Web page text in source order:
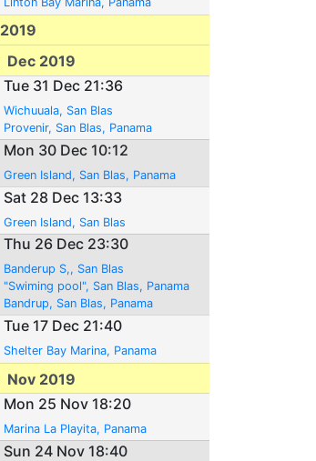
2019
Dec 2019
Tue 31 Dec 21:36
Wichuuala, San Blas
Provenir, San Blas, Panama
Mon 30 Dec 10:12
Green Island, San Blas, Panama
Sat 28 Dec 13:33
Green Island, San Blas
Thu 26 Dec 23:30
Banderup S,, San Blas
"Swiming pool", San Blas, Panama
Bandrup, San Blas, Panama
Tue 17 Dec 21:40
Shelter Bay Marina, Panama
Nov 2019
Mon 25 Nov 18:20
Marina La Playita, Panama
Sun 24 Nov 18:40